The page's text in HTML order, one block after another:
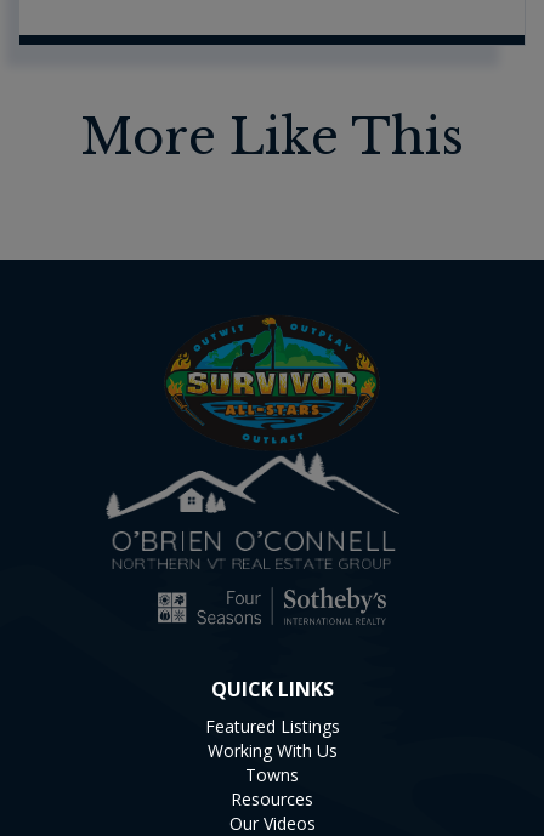
More Like This
QUICK LINKS
Featured Listings
Working With Us
Towns
Resources
Our Videos